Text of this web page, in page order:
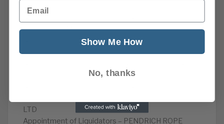
WRIGHT GLASS LIMITED
SERVICES LIMITED
Appointment of Liquidators – LAYLALYLE DESIGNS
LIMITED
LTD
Appointment of Liquidators – PENDRICH ROPE
Email
Show Me How
No, thanks